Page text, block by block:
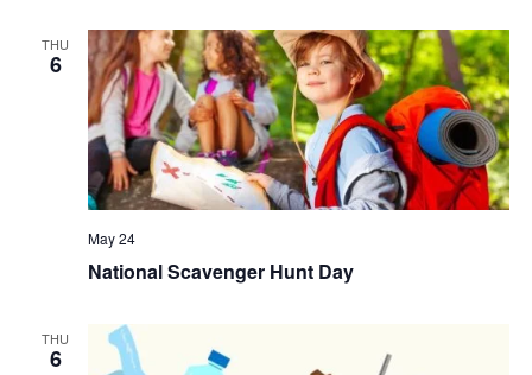
THU
6
National Scavenger Hunt Day
May 24
THU
6